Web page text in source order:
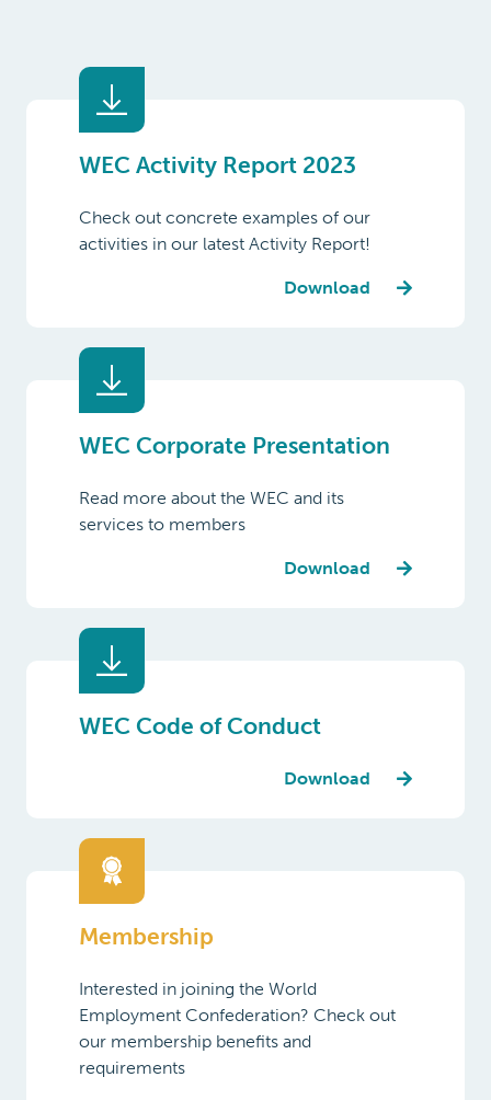
WEC Activity Report 2023
Check out concrete examples of our
activities in our latest Activity Report!
Download
WEC Corporate Presentation
Read more about the WEC and its
services to members
Download
WEC Code of Conduct
Download
Membership
Interested in joining the World
Employment Confederation? Check out
our membership benefits and
requirements